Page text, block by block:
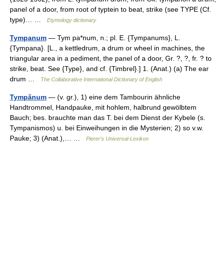
panel of a door, from root of typtein to beat, strike (see TYPE (Cf.
type)… …
Etymology dictionary
Tympanum — Tym pa*num, n.; pl. E. {Tympanums}, L.
{Tympana}. [L., a kettledrum, a drum or wheel in machines, the
triangular area in a pediment, the panel of a door, Gr. ?, ?, fr. ? to
strike, beat. See {Type}, and cf. {Timbrel}.] 1. (Anat.) (a) The ear
drum …
The Collaborative International Dictionary of English
Tympănum — (v. gr.), 1) eine dem Tambourin ähnliche
Handtrommel, Handpauke, mit hohlem, halbrund gewölbtem
Bauch; bes. brauchte man das T. bei dem Dienst der Kybele (s.
Tympanismos) u. bei Einweihungen in die Mysterien; 2) so v.w.
Pauke; 3) (Anat.),… …
Pierer's Universal-Lexikon